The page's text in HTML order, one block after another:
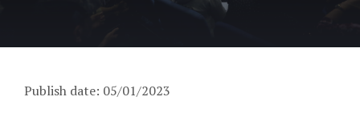
Publish date: 05/01/2023